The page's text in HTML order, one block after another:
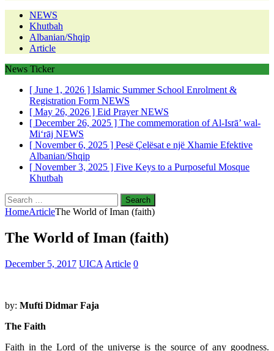
NEWS
Khutbah
Albanian/Shqip
Article
News Ticker
[ June 1, 2026 ] Islamic Summer School Enrolment &
Registration Form NEWS
[ May 26, 2026 ] Eid PrayerNEWS
[ December 26, 2025 ] The commemoration of Al-Isrā’ wal-
Mi‘rāj NEWS
[ November 6, 2025 ] Pesë Çelësat e një Xhamie Efektive
Albanian/Shqip
[ November 3, 2025 ] Five Keys to a Purposeful Mosque
Khutbah
Search
for:
HomeArticleThe World of Iman (faith)
The World of Iman (faith)
December 5, 2017 UICA Article 0
by: Mufti Didmar Faja
The Faith
Faith in the Lord of the universe is the source of any goodness.